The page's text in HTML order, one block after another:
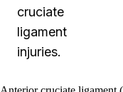
cruciate
ligament
injuries.